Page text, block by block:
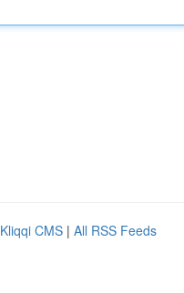
Kliqqi CMS | All RSS Feeds